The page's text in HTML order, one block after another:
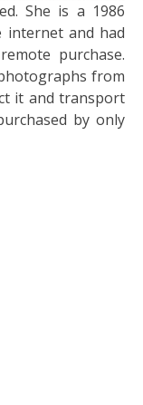
She is a 1986
internet and had
purchase.
from
it and transport
by only